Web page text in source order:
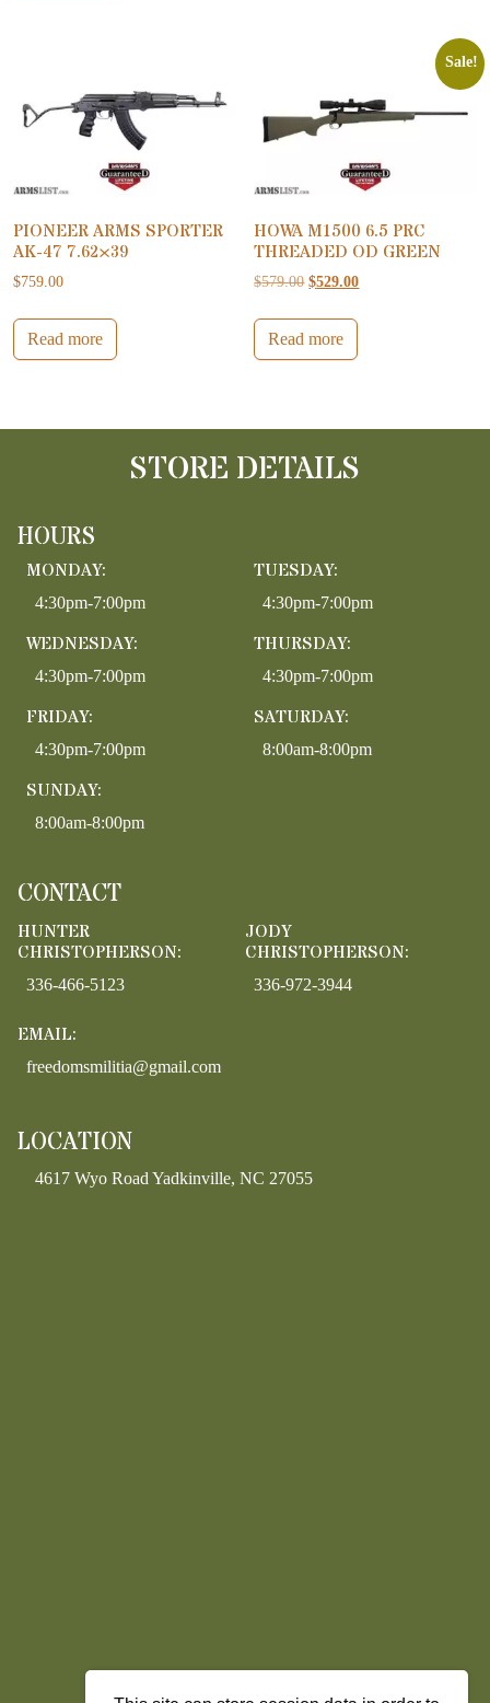
PIONEER ARMS SPORTER
AK-47 7.62×39
$759.00
Read more
Sale!
HOWA M1500 6.5 PRC
THREADED OD GREEN
$579.00 Original price was: $579.00.
$529.00Current price is:
Read more
STORE DETAILS
HOURS
MONDAY:
4:30pm-7:00pm
TUESDAY:
4:30pm-7:00pm
WEDNESDAY:
4:30pm-7:00pm
THURSDAY:
4:30pm-7:00pm
FRIDAY:
4:30pm-7:00pm
SATURDAY:
8:00am-8:00pm
SUNDAY:
8:00am-8:00pm
CONTACT
HUNTER
CHRISTOPHERSON:
336-466-5123
JODY
CHRISTOPHERSON:
336-972-3944
EMAIL:
freedomsmilitia@gmail.com
LOCATION
4617 Wyo Road Yadkinville, NC 27055